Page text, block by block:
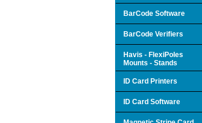
BarCode Software
BarCode Verifiers
Havis - FlexiPoles
Mounts - Stands
ID Card Printers
ID Card Software